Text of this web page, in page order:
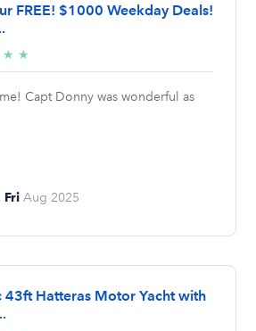
FREE! $1000 Weekday Deals!
★ ★
stars
Capt Donny was wonderful as
Fri Aug 2025
43ft Hatteras Motor Yacht with